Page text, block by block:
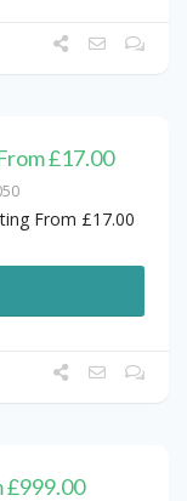
£17.00
From £17.00
£999.00